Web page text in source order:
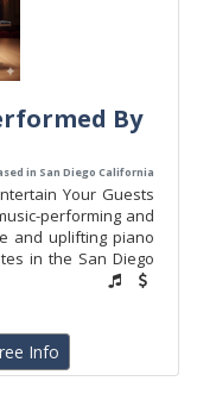
By
in San Diego California
Your Guests
performing and
and uplifting piano
in the San Diego
Info